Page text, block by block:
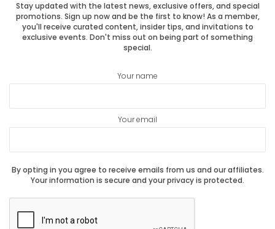
Stay updated with the latest news, exclusive offers, and special
promotions. Sign up now and be the first to know! As a member,
you'll receive curated content, insider tips, and invitations to
exclusive events. Don't miss out on being part of something
special.
Your name
Your email
By opting in you agree to receive emails from us and our affiliates.
Your information is secure and your privacy is protected.